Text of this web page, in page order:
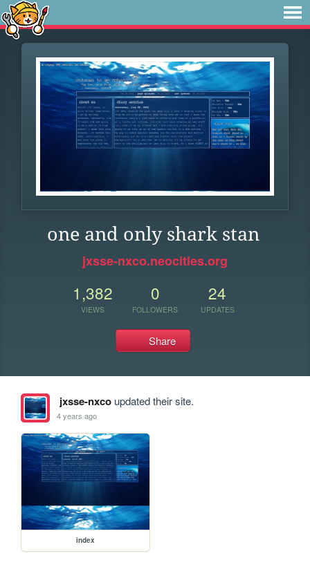
one and only shark stan
jxsse-nxco.neocities.org
1,382
VIEWS
0
FOLLOWERS
24
UPDATES
Share
jxsse-nxcoupdated their site.
4 years ago
index